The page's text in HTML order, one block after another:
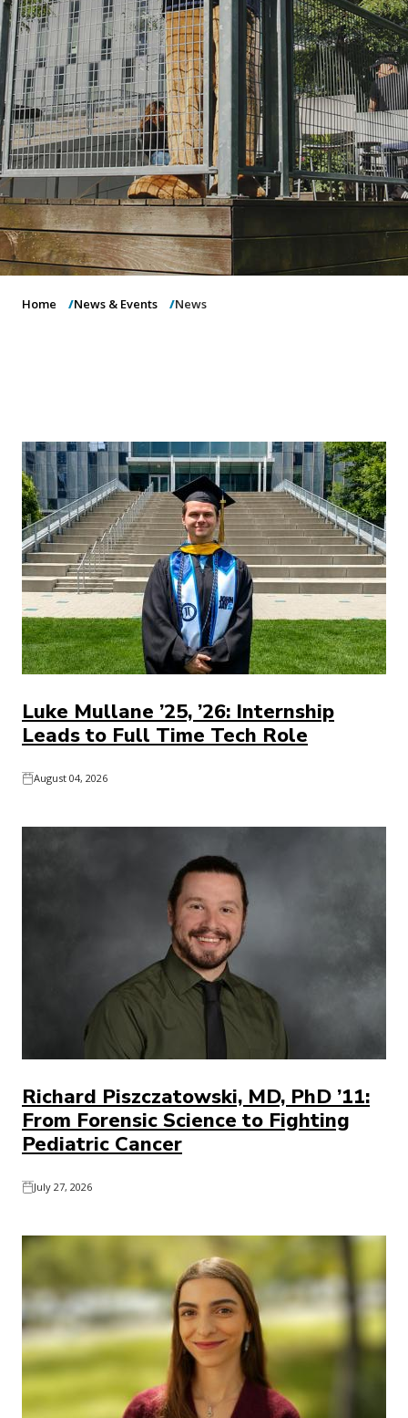
n
Home News & Events News
Luke Mullane ’25, ’26: Internship
Leads to Full Time Tech Role
August 04, 2026
Richard Piszczatowski, MD, PhD ’11:
From Forensic Science to Fighting
Pediatric Cancer
July 27, 2026